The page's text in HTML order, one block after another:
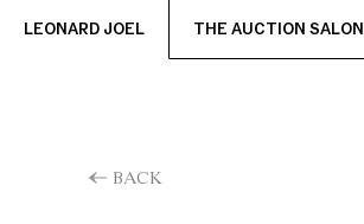
LEONARD JOEL THE AUCTION SALON
BACK